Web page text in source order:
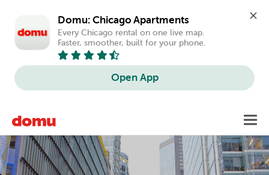
Domu: Chicago Apartments
Every Chicago rental on one live map.
Faster, smoother, built for your phone.
Open App